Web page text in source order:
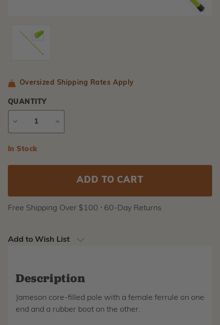
Oversized Shipping Rates Apply
QUANTITY
DECREASE
INCREASE
Current
In Stock
Free Shipping Over $100 ⸱ 60-Day Returns
Add to Wish List
Description
Jameson core-filled pole with a female ferrule on one
end and a rubber boot on the other.